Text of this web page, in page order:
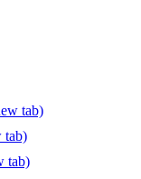
tab)
tab)
tab)